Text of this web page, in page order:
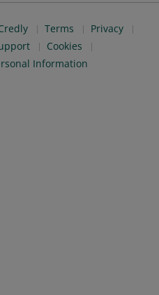
Terms
Privacy
Cookies
Information